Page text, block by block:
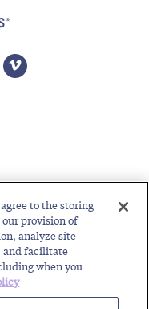
Customer Login
Reserved.
to the storing
provision of
analyze site
and facilitate
when you